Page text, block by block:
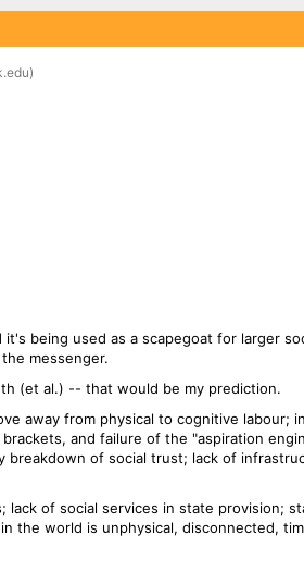
)
being used as a scapegoat for larger
messenger.
(et al.) -- that would be my prediction.
away from physical to cognitive labour;
and failure of the "aspiration
of social trust; lack of
of social services in state provision;
the world is unphysical, disconnected,